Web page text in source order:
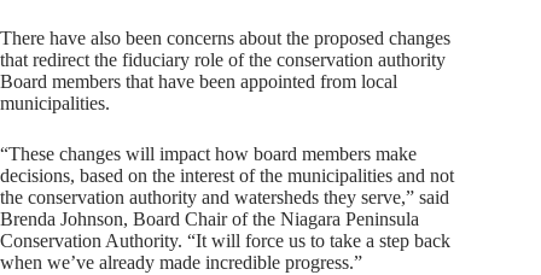
There have also been concerns about the proposed changes
that redirect the fiduciary role of the conservation authority
Board members that have been appointed from local
municipalities.
“These changes will impact how board members make
decisions, based on the interest of the municipalities and not
the conservation authority and watersheds they serve,” said
Brenda Johnson, Board Chair of the Niagara Peninsula
Conservation Authority. “It will force us to take a step back
when we’ve already made incredible progress.”